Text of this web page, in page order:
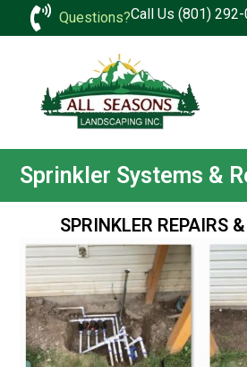
Questions?Call Us (801)
Sprinkler Systems &
SPRINKLER REPAIRS